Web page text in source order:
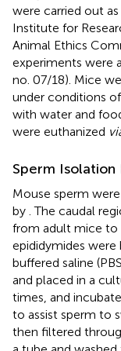
were carried out
Institute for
Animal Ethics
experiments were
no. 07/18). Mice
under conditions
with water and
were euthanized
Sperm Isolation
Mouse sperm
by . The caudal
from adult mice to
epididymides were
buffered saline
and placed in a
times, and
to assist sperm to
then filtered